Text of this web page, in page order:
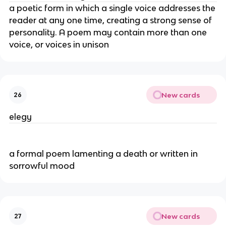
a poetic form in which a single voice addresses the
reader at any one time, creating a strong sense of
personality. A poem may contain more than one
voice, or voices in unison
26 New cards
elegy
a formal poem lamenting a death or written in
sorrowful mood
27 New cards